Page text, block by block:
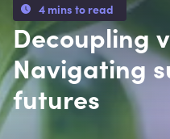
4 mins to read
Decoupling
Navigating
futures